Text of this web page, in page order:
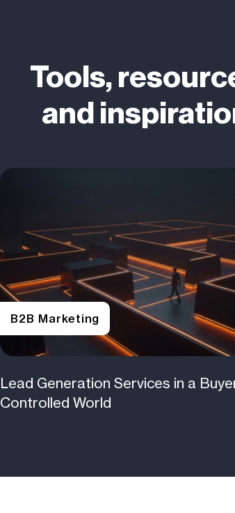
Tools,
and
B2B Marketing
Lead Generation Services in a
Controlled World